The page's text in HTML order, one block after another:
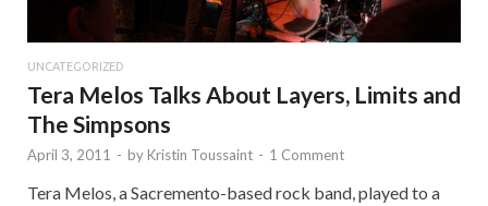
UNCATEGORIZED
Tera Melos Talks About Layers, Limits and
The Simpsons
April 3, 2011 - by Kristin Toussaint - 1 Comment
Tera Melos, a Sacremento-based rock band, played to a